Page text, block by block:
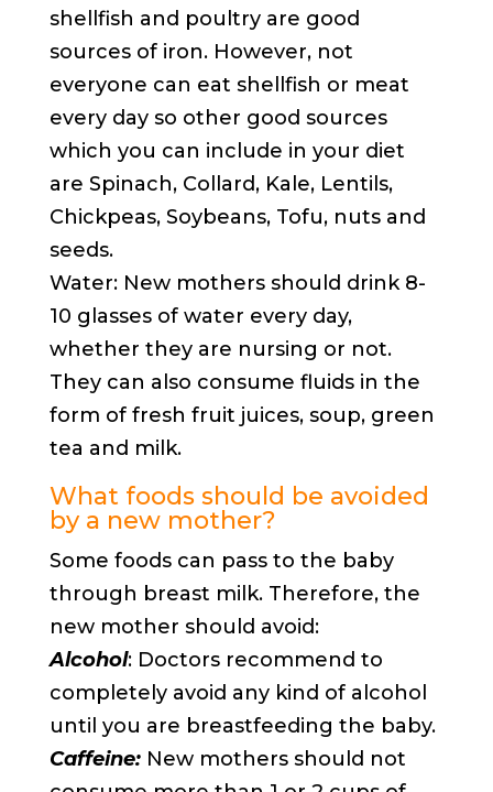
shellfish and poultry are good
sources of iron. However, not
everyone can eat shellfish or meat
every day so other good sources
which you can include in your diet
are Spinach, Collard, Kale, Lentils,
Chickpeas, Soybeans, Tofu, nuts and
seeds.
Water: New mothers should drink 8-
10 glasses of water every day,
whether they are nursing or not.
They can also consume fluids in the
form of fresh fruit juices, soup, green
tea and milk.
What foods should be avoided
by a new mother?
Some foods can pass to the baby
through breast milk. Therefore, the
new mother should avoid:
Alcohol: Doctors recommend to
completely avoid any kind of alcohol
until you are breastfeeding the baby.
Caffeine:New mothers should not